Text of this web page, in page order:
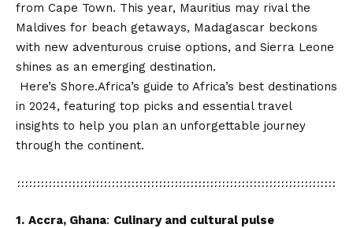
from Cape Town. This year, Mauritius may rival the
Maldives for beach getaways, Madagascar beckons
with new adventurous cruise options, and Sierra Leone
shines as an emerging destination.
Here’s Shore.Africa’s guide to Africa’s best destinations
in 2024, featuring top picks and essential travel
insights to help you plan an unforgettable journey
through the continent.
1. Accra, Ghana: Culinary and cultural pulse